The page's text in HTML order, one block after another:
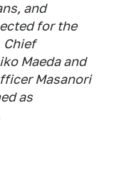
and
for the
Chief
Maeda and
Masanori
as